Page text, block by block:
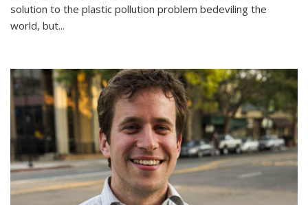
solution to the plastic pollution problem bedeviling the
world, but...